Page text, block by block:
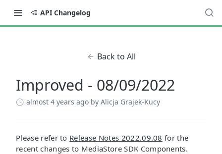
API Changelog
Back to All
Improved - 08/09/2022
almost 4 years ago by Alicja Grajek-Kucy
Please refer to Release Notes 2022.09.08 for the
recent changes to MediaStore SDK Components.